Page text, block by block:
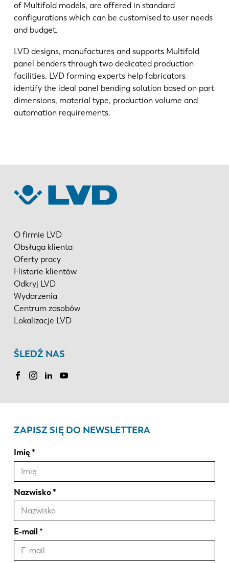
of Multifold models, are offered in standard
configurations which can be customised to user needs
and budget.
LVD designs, manufactures and supports Multifold
panel benders through two dedicated production
facilities. LVD forming experts help fabricators
identify the ideal panel bending solution based on part
dimensions, material type, production volume and
automation requirements.
O firmie LVD
Obsługa klienta
Oferty pracy
Historie klientów
Odkryj LVD
Wydarzenia
Centrum zasobów
Lokalizacje LVD
ŚLEDŹ NAS
ZAPISZ SIĘ DO NEWSLETTERA
Imię
Nazwisko
E-mail